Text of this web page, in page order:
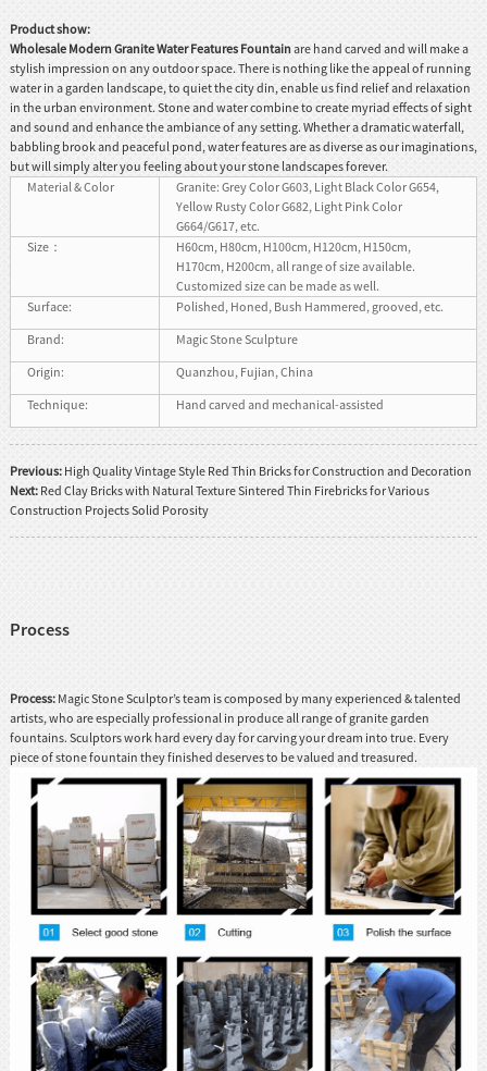
Product show:
Wholesale Modern Granite Water Features Fountainare hand carved and will make a
stylish impression on any outdoor space. There is nothing like the appeal of running
water in a garden landscape, to quiet the city din, enable us find relief and relaxation
in the urban environment. Stone and water combine to create myriad effects of sight
and sound and enhance the ambiance of any setting. Whether a dramatic waterfall,
babbling brook and peaceful pond, water features are as diverse as our imaginations,
but will simply alter you feeling about your stone landscapes forever.
Material & Color
Granite: Grey Color G603, Light Black Color G654,
Yellow Rusty Color G682, Light Pink Color
G664/G617, etc.
Size：
H60cm, H80cm, H100cm, H120cm, H150cm,
H170cm, H200cm, all range of size available.
Customized size can be made as well.
Surface:
Polished, Honed, Bush Hammered, grooved, etc.
Brand:
Magic Stone Sculpture
Origin:
Quanzhou, Fujian, China
Technique:
Hand carved and mechanical-assisted
Previous: High Quality Vintage Style Red Thin Bricks for Construction and Decoration
Next: Red Clay Bricks with Natural Texture Sintered Thin Firebricks for Various
Construction Projects Solid Porosity
Process
Process:Magic Stone Sculptor’s team is composed by many experienced & talented
artists, who are especially professional in produce all range of granite garden
fountains. Sculptors work hard every day for carving your dream into true. Every
piece of stone fountain they finished deserves to be valued and treasured.